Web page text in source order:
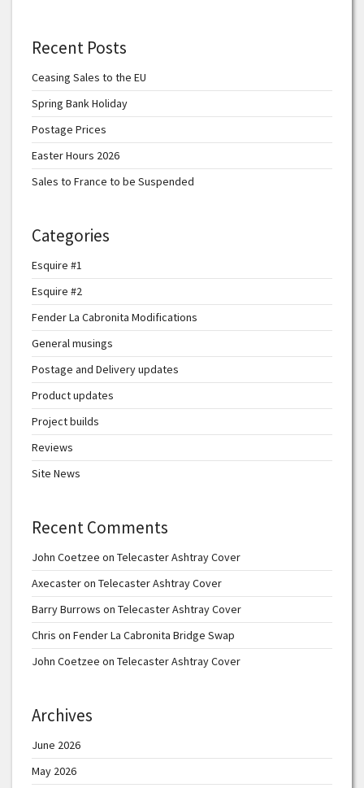
Recent Posts
Ceasing Sales to the EU
Spring Bank Holiday
Postage Prices
Easter Hours 2026
Sales to France to be Suspended
Categories
Esquire #1
Esquire #2
Fender La Cabronita Modifications
General musings
Postage and Delivery updates
Product updates
Project builds
Reviews
Site News
Recent Comments
John Coetzee on Telecaster Ashtray Cover
Axecasteron Telecaster Ashtray Cover
Barry Burrows on Telecaster Ashtray Cover
Chris on Fender La Cabronita Bridge Swap
John Coetzee on Telecaster Ashtray Cover
Archives
June 2026
May 2026